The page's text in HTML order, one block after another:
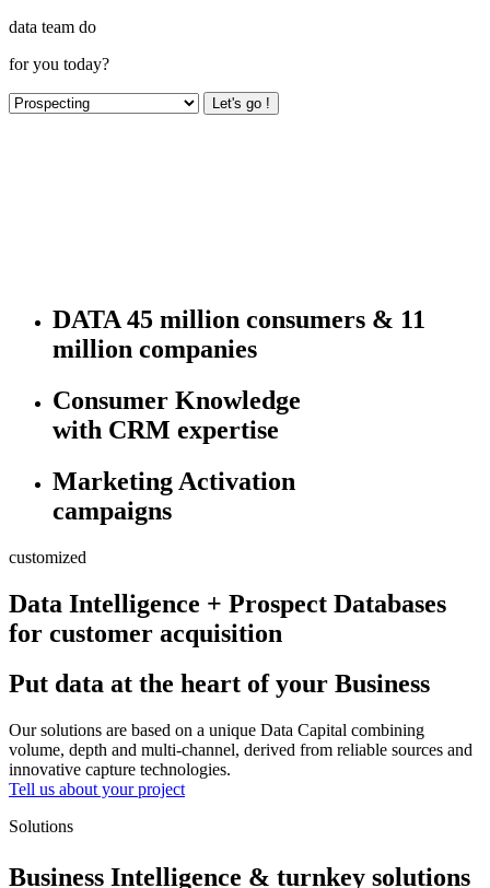
data team do
for you today?
Let's go !
DATA 45 million consumers & 11
million companies
Consumer Knowledge
with CRM expertise
Marketing Activation
campaigns
customized
Data Intelligence + Prospect Databases
for customer acquisition
Put data at the heart of your Business
Our solutions are based on a unique Data Capital combining
volume, depth and multi-channel, derived from reliable sources and
innovative capture technologies.
Tell us about your project
Solutions
Business Intelligence & turnkey solutions